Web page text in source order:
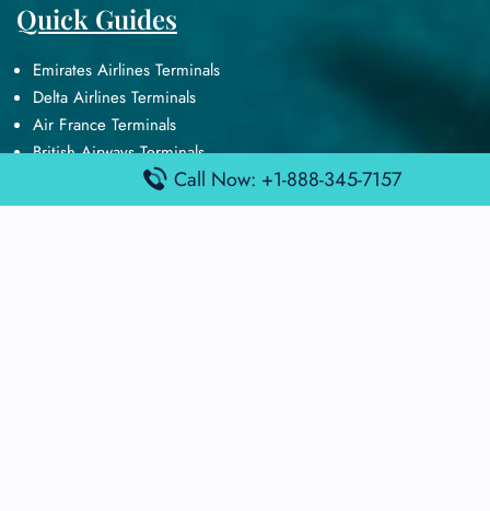
Quick Guides
Emirates Airlines Terminals
Delta Airlines Terminals
Air France Terminals
British Airways Terminals
Lufthansa Airlines TerminalsCall Now: +1-888-345-7157